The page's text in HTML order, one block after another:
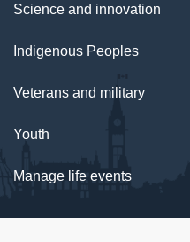
Science and innovation
Indigenous Peoples
Veterans and military
Youth
Manage life events